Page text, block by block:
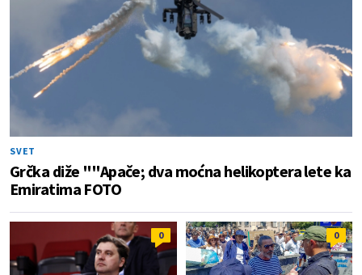
SVET
Grčka diže ""Apače; dva moćna helikoptera lete ka
Emiratima FOTO
0 0